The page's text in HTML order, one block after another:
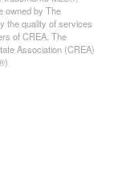
owned by The
the quality of services
of CREA. The
Association (CREA)